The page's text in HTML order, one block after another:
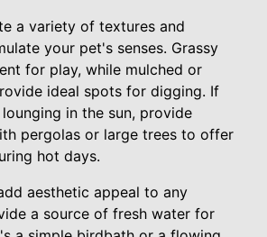
a variety of textures and
your pet's senses. Grassy
for play, while mulched or
ideal spots for digging. If
in the sun, provide
pergolas or large trees to offer
hot days.
aesthetic appeal to any
a source of fresh water for